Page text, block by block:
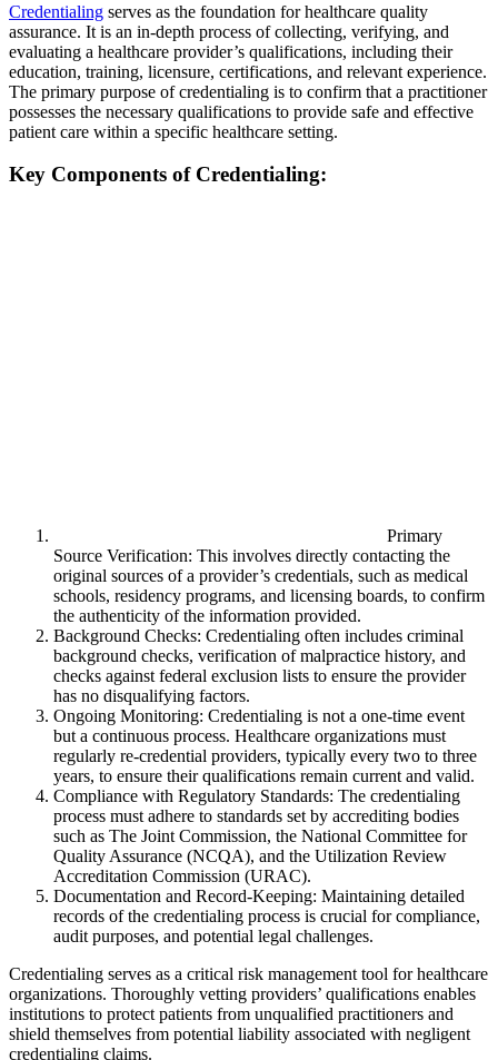
Credentialing serves as the foundation for healthcare quality
assurance. It is an in-depth process of collecting, verifying, and
evaluating a healthcare provider’s qualifications, including their
education, training, licensure, certifications, and relevant experience.
The primary purpose of credentialing is to confirm that a practitioner
possesses the necessary qualifications to provide safe and effective
patient care within a specific healthcare setting.
Key Components of Credentialing:
Primary
Source Verification: This involves directly contacting the
original sources of a provider’s credentials, such as medical
schools, residency programs, and licensing boards, to confirm
the authenticity of the information provided.
Background Checks: Credentialing often includes criminal
background checks, verification of malpractice history, and
checks against federal exclusion lists to ensure the provider
has no disqualifying factors.
Ongoing Monitoring: Credentialing is not a one-time event
but a continuous process. Healthcare organizations must
regularly re-credential providers, typically every two to three
years, to ensure their qualifications remain current and valid.
Compliance with Regulatory Standards: The credentialing
process must adhere to standards set by accrediting bodies
such as The Joint Commission, the National Committee for
Quality Assurance (NCQA), and the Utilization Review
Accreditation Commission (URAC).
Documentation and Record-Keeping: Maintaining detailed
records of the credentialing process is crucial for compliance,
audit purposes, and potential legal challenges.
Credentialing serves as a critical risk management tool for healthcare
organizations. Thoroughly vetting providers’ qualifications enables
institutions to protect patients from unqualified practitioners and
shield themselves from potential liability associated with negligent
credentialing claims.